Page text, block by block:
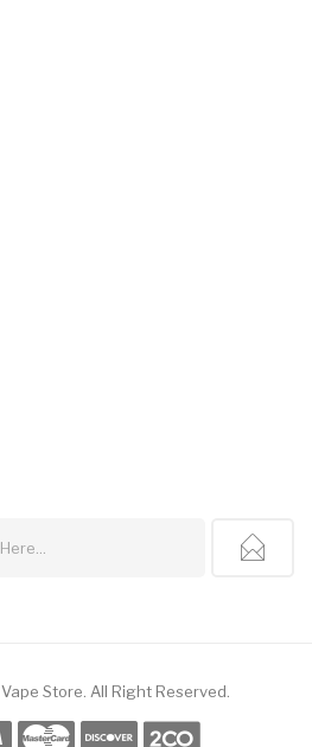
Vape Store All Right Reserved.